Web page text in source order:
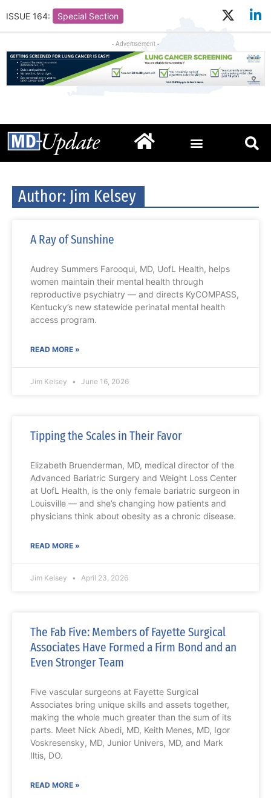
ISSUE 164: Special Section
- Advertisement -
Author: Jim Kelsey
A Ray of Sunshine
Audrey Summers Farooqui, MD, UofL Health, helps
women maintain their mental health through
reproductive psychiatry — and directs KyCOMPASS,
Kentucky’s new statewide perinatal mental health
access program.
READ MORE »
Jim Kelsey June 16, 2026
Tipping the Scales in Their Favor
Elizabeth Bruenderman, MD, medical director of the
Advanced Bariatric Surgery and Weight Loss Center
at UofL Health, is the only female bariatric surgeon in
Louisville — and she’s changing how patients and
physicians think about obesity as a chronic disease.
READ MORE »
Jim Kelsey April 23, 2026
The Fab Five: Members of Fayette Surgical
Associates Have Formed a Firm Bond and an
Even Stronger Team
Five vascular surgeons at Fayette Surgical
Associates bring unique skills and assets together,
making the whole much greater than the sum of its
parts. Meet Nick Abedi, MD, Keith Menes, MD, Igor
Voskresensky, MD, Junior Univers, MD, and Mark
Iltis, DO.
READ MORE »